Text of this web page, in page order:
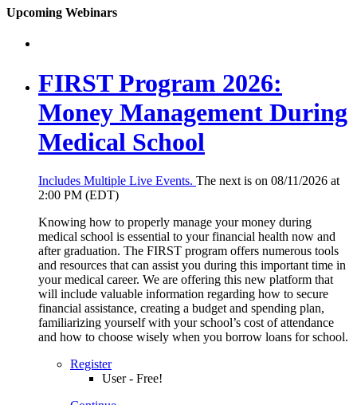
Upcoming Webinars
FIRST Program 2026:
Money Management During
Medical School
Includes Multiple Live Events. The next is on 08/11/2026 at
2:00 PM (EDT)
Knowing how to properly manage your money during
medical school is essential to your financial health now and
after graduation. The FIRST program offers numerous tools
and resources that can assist you during this important time in
your medical career. We are offering this new platform that
will include valuable information regarding how to secure
financial assistance, creating a budget and spending plan,
familiarizing yourself with your school’s cost of attendance
and how to choose wisely when you borrow loans for school.
Register
User - Free!